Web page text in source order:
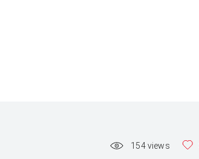
154views